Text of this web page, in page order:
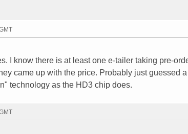
I know there is at least one e-tailer taking pre-
came up with the price. Probably just guessed
technology as the HD3 chip does.